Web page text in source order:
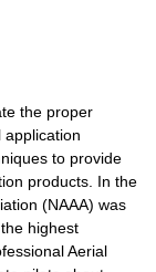
the proper
application
to provide
products. In the
(NAAA) was
highest
Aerial